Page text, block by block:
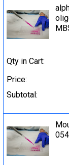
Qty in Cart:
Price:
Subtotal: